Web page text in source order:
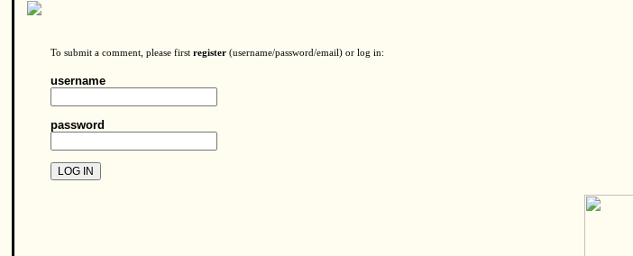
To submit a comment, please first register (username/password/email) or log in:
username
password